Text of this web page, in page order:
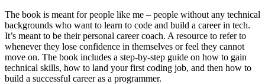
The book is meant for people like me – people without any technical
backgrounds who want to learn to code and build a career in tech.
It’s meant to be their personal career coach. A resource to refer to
whenever they lose confidence in themselves or feel they cannot
move on. The book includes a step-by-step guide on how to gain
technical skills, how to land your first coding job, and then how to
build a successful career as a programmer.